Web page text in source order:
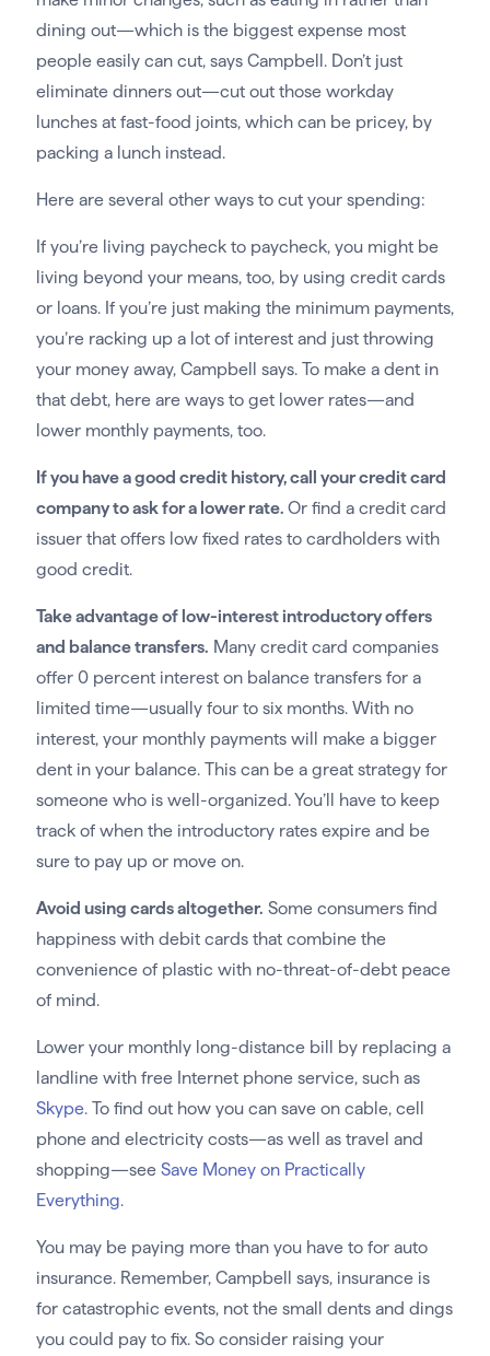
dining out—which is the biggest expense most
people easily can cut, says Campbell. Don’t just
eliminate dinners out—cut out those workday
lunches at fast-food joints, which can be pricey, by
packing a lunch instead.
Here are several other ways to cut your spending:
If you’re living paycheck to paycheck, you might be
living beyond your means, too, by using credit cards
or loans. If you’re just making the minimum payments,
you’re racking up a lot of interest and just throwing
your money away, Campbell says. To make a dent in
that debt, here are ways to get lower rates—and
lower monthly payments, too.
If you have a good credit history, call your credit card
company to ask for a lower rate. Or find a credit card
issuer that offers low fixed rates to cardholders with
good credit.
Take advantage of low-interest introductory offers
and balance transfers. Many credit card companies
offer 0 percent interest on balance transfers for a
limited time—usually four to six months. With no
interest, your monthly payments will make a bigger
dent in your balance. This can be a great strategy for
someone who is well-organized. You’ll have to keep
track of when the introductory rates expire and be
sure to pay up or move on.
Avoid using cards altogether. Some consumers find
happiness with debit cards that combine the
convenience of plastic with no-threat-of-debt peace
of mind.
Lower your monthly long-distance bill by replacing a
landline with free Internet phone service, such as
Skype.To find out how you can save on cable, cell
phone and electricity costs—as well as travel and
shopping—see Save Money on Practically
Everything.
You may be paying more than you have to for auto
insurance. Remember, Campbell says, insurance is
for catastrophic events, not the small dents and dings
you could pay to fix. So consider raising your